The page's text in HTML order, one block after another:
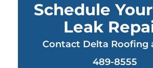
Schedule
Leak
Contact Delta Roofing
489-8555